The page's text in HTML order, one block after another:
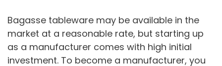
Bagasse tableware may be available in the
market at a reasonable rate, but starting up
as a manufacturer comes with high initial
investment. To become a manufacturer, you